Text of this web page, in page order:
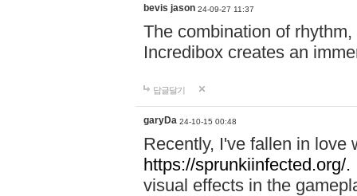
bevis jason 24-09-27 11:37
The combination of
Incredibox creates an
답글달기
garyDa 24-10-15 00:48
Recently, I've fallen in love
https://sprunkiinfected.org/.
visual effects in the